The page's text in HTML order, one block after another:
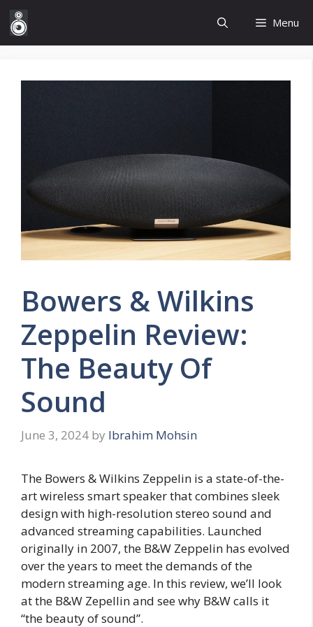
Skip
content
Menu
Bowers & Wilkins
Zeppelin Review:
The Beauty Of
Sound
June 3, 2024 by Ibrahim Mohsin
The Bowers & Wilkins Zeppelin is a state-of-the-
art wireless smart speaker that combines sleek
design with high-resolution stereo sound and
advanced streaming capabilities. Launched
originally in 2007, the B&W Zeppelin has evolved
over the years to meet the demands of the
modern streaming age. In this review, we’ll look
at the B&W Zepellin and see why B&W calls it
“the beauty of sound”.